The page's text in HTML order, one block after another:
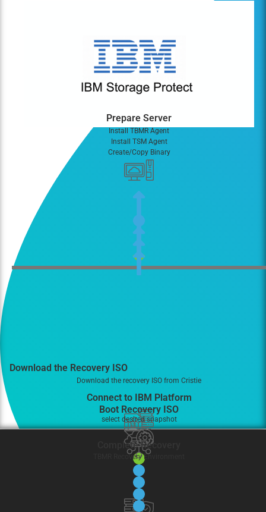
Prepare Server
Install TBMR Agent
Install TSM Agent
Create/Copy Binary
Download the Recovery ISO
Download the recovery ISO from Cristie
Boot Recovery ISO
Connect to IBM Platform
select desired snapshot
Complete Recovery
TBMR Recovery Environment